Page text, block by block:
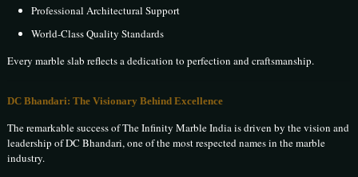
Professional Architectural Support
World-Class Quality Standards
Every marble slab reflects a dedication to perfection and craftsmanship.
DC Bhandari: The Visionary Behind Excellence
The remarkable success of The Infinity Marble India is driven by the vision and
leadership of DC Bhandari, one of the most respected names in the marble
industry.